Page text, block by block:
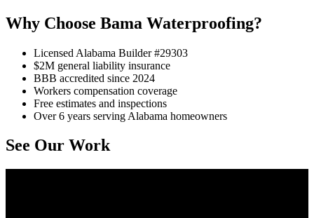
Why Choose Bama Waterproofing?
Licensed Alabama Builder #29303
$2M general liability insurance
BBB accredited since 2024
Workers compensation coverage
Free estimates and inspections
Over 6 years serving Alabama homeowners
See Our Work